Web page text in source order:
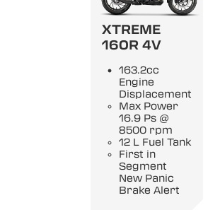
XTREME
160R 4V
163.2cc
Engine
Displacement
Max Power
16.9 Ps @
8500 rpm
12 L Fuel Tank
First in
Segment
New Panic
Brake Alert